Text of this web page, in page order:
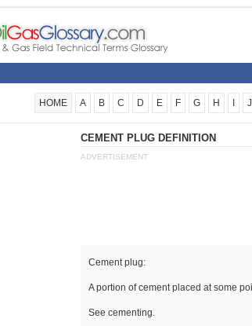
HOME A B C D E F G H J
CEMENT PLUG DEFINITION
ADVERTISEMENT
Cement plug:
A portion of cement placed at some
See cementing.